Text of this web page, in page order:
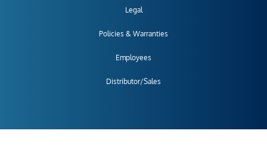
Legal
Policies & Warranties
Employees
Distributor/Sales